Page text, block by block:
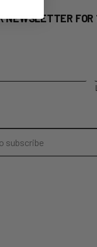
NEWSLETTER FOR